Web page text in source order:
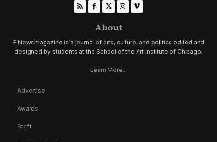
About
F Newsmagazine is a journal of arts, culture, and politics edited and
designed by students at the School of the Art Institute of Chicago.
Learn More...
Advertise
Awards
Staff